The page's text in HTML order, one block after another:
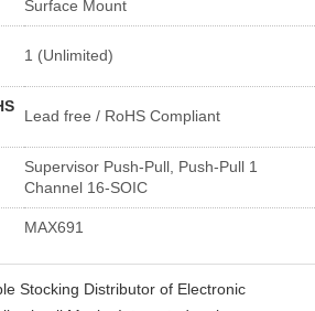
Surface Mount
1 (Unlimited)
Lead free / RoHS Compliant
Supervisor Push-Pull, Push-Pull 1
Channel 16-SOIC
MAX691
Stocking Distributor of Electronic